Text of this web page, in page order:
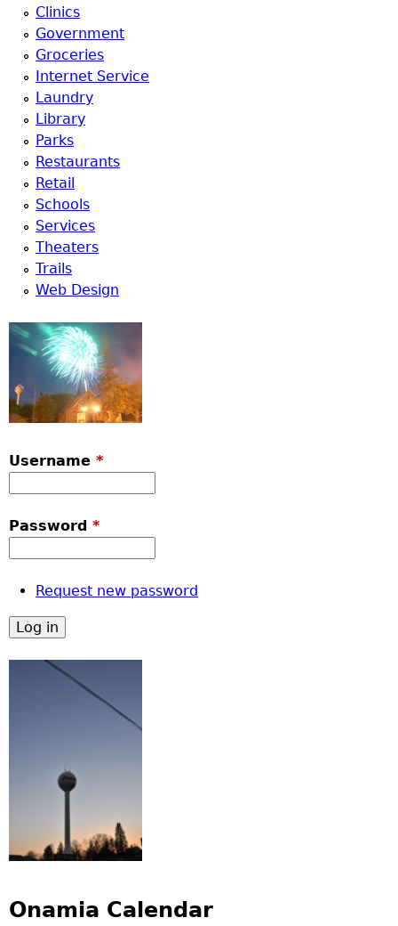
Clinics
Government
Groceries
Internet Service
Laundry
Library
Parks
Restaurants
Retail
Schools
Services
Theaters
Trails
Web Design
Username *
Password *
Request new password
Onamia Calendar